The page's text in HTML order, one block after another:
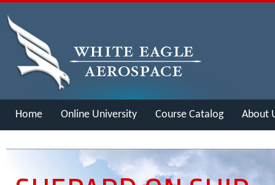
Home Online University Course Catalog About